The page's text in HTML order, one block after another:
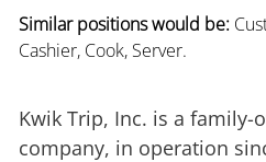
Similar positions would be:
Cashier, Cook, Server.
Kwik Trip, Inc. is a family-
company, in operation